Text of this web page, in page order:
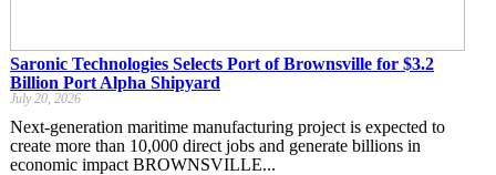
Saronic Technologies Selects Port of Brownsville for $3.2
Billion Port Alpha Shipyard
July 20, 2026
Next-generation maritime manufacturing project is expected to
create more than 10,000 direct jobs and generate billions in
economic impact BROWNSVILLE...